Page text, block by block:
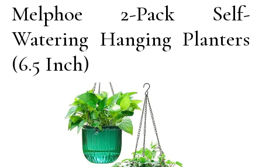
Melphoe 2-Pack Self-
Watering Hanging Planters
(6.5 Inch)